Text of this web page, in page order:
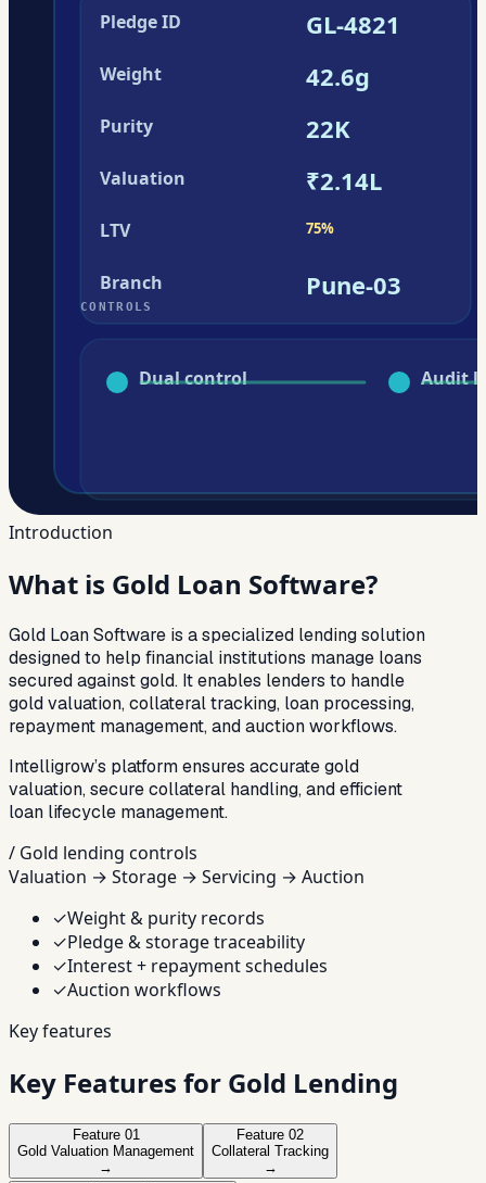
Introduction
What is Gold Loan Software?
Gold Loan Software is a specialized lending solution
designed to help financial institutions manage loans
secured against gold. It enables lenders to handle
gold valuation, collateral tracking, loan processing,
repayment management, and auction workflows.
Intelligrow’s platform ensures accurate gold
valuation, secure collateral handling, and efficient
loan lifecycle management.
/ Gold lending controls
Valuation → Storage → Servicing → Auction
✓Weight & purity records
✓Pledge & storage traceability
✓Interest + repayment schedules
✓Auction workflows
Key features
Key Features for Gold Lending
Feature 01
Gold Valuation Management
→
Feature 02
Collateral Tracking
→